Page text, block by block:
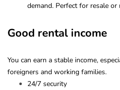
demand. Perfect for resale or
Good rental income
You can earn a stable income,
foreigners and working families.
24/7 security